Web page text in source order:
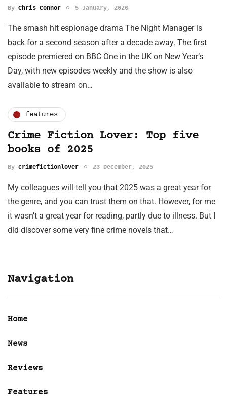
By Chris Connor 5 January, 2026
The smash hit espionage drama The Night Manager is
back for a second season after a decade away. The first
episode premiered on BBC One in the UK on New Year’s
Day, with new episodes weekly and the show is also
available to stream on…
features
Crime Fiction Lover: Top five
books of 2025
By crimefictionlover 23 December, 2025
My colleagues will tell you that 2025 was a great year for
the genre, and you can trust them on that. However, for me
it wasn’t a great year for reading, partly due to illness. But I
did discover some very fine crime novels that…
Navigation
Home
News
Reviews
Features